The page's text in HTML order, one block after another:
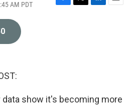
AM PDT
F
T
L
E
show it's becoming more